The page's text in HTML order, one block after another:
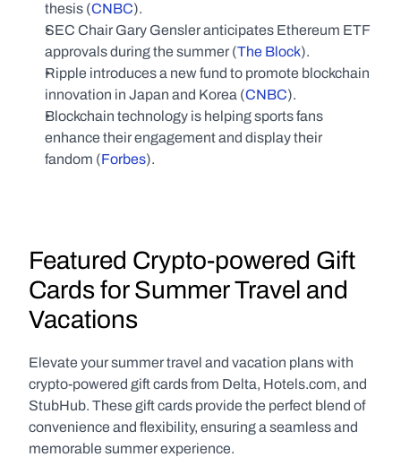
thesis (CNBC).
SEC Chair Gary Gensler anticipates Ethereum ETF
approvals during the summer (The Block).
Ripple introduces a new fund to promote blockchain
innovation in Japan and Korea (CNBC).
Blockchain technology is helping sports fans
enhance their engagement and display their
fandom (Forbes).
Featured Crypto-powered Gift
Cards for Summer Travel and
Vacations
Elevate your summer travel and vacation plans with
crypto-powered gift cards from Delta, Hotels.com, and
StubHub. These gift cards provide the perfect blend of
convenience and flexibility, ensuring a seamless and
memorable summer experience.